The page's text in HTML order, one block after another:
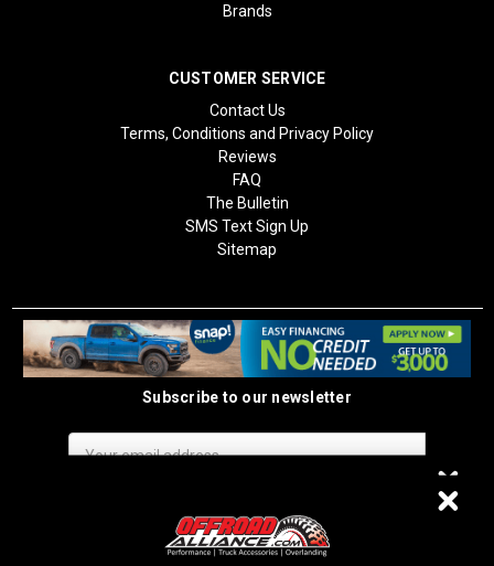
Brands
CUSTOMER SERVICE
Contact Us
Terms, Conditions and Privacy Policy
Reviews
FAQ
The Bulletin
SMS Text Sign Up
Sitemap
Subscribe to our newsletter